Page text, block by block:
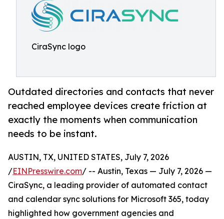
CiraSync logo
Outdated directories and contacts that never
reached employee devices create friction at
exactly the moments when communication
needs to be instant.
AUSTIN, TX, UNITED STATES, July 7, 2026
/EINPresswire.com/ -- Austin, Texas — July 7, 2026 —
CiraSync, a leading provider of automated contact
and calendar sync solutions for Microsoft 365, today
highlighted how government agencies and